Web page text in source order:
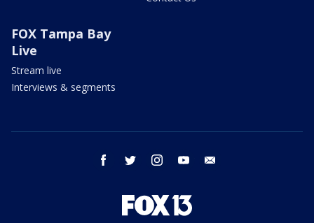
FOX Tampa Bay
Live
Stream live
Interviews & segments
facebook twitter instagram youtube